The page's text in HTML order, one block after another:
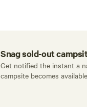
Snag sold-out
Get notified the instant a
campsite becomes